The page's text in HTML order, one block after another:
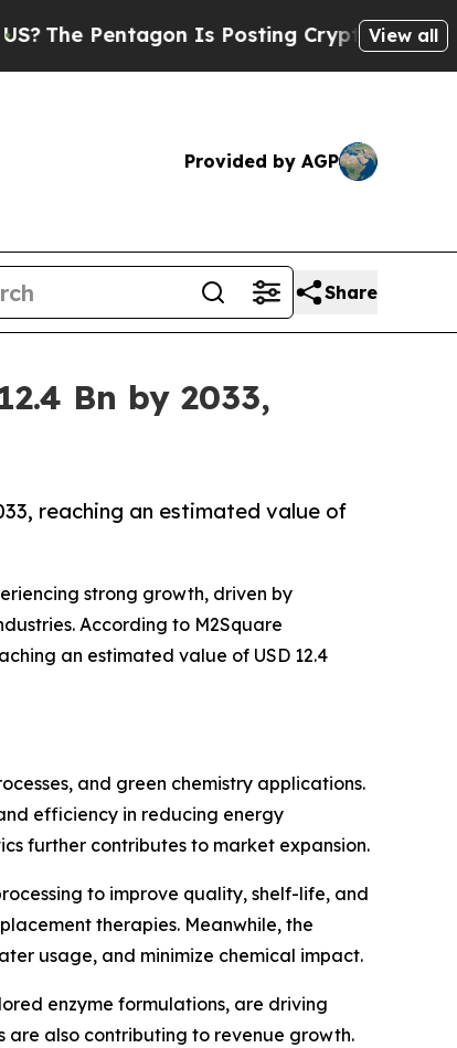
Is Posting Cryptic Biblical Messages
View all
Provided by AGP
Share
Bn by 2033,
reaching an estimated value of
strong growth, driven by
According to M2Square
an estimated value of USD 12.4
and green chemistry applications.
efficiency in reducing energy
further contributes to market expansion.
to improve quality, shelf-life, and
therapies. Meanwhile, the
usage, and minimize chemical impact.
enzyme formulations, are driving
are also contributing to revenue growth.